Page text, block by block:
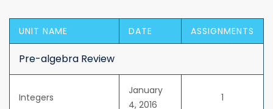
UNIT NAME DATE ASSIGNMENTS
Pre-algebra Review
Integers
January
4, 2016
1